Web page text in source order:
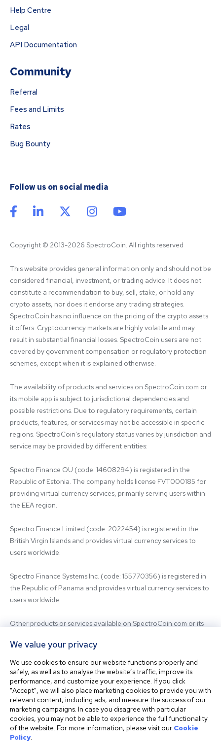
Help Centre
Legal
API Documentation
Community
Referral
Fees and Limits
Rates
Bug Bounty
Follow us on social media
Copyright © 2013-2026 SpectroCoin. All rights reserved
This website provides general information only and should not be
considered financial, investment, or trading advice. It does not
constitute a recommendation to buy, sell, stake, or hold any
crypto assets, nor does it endorse any trading strategies.
SpectroCoin has no influence on the pricing of the crypto assets
it offers. Cryptocurrency markets are highly volatile and may
result in substantial financial losses. SpectroCoin users are not
covered by government compensation or regulatory protection
schemes, except when it is explained otherwise.
The availability of products and services on SpectroCoin.com or
its mobile app is subject to jurisdictional dependencies and
possible restrictions. Due to regulatory requirements, certain
products, features, or services may not be accessible in specific
regions. SpectroCoin's regulatory status varies by jurisdiction and
service may be provided by different entities:
Spectro Finance OÜ (code: 14608294) is registered in the
Republic of Estonia. The company holds license FVT000185 for
providing virtual currency services, primarily serving users within
the EEA region.
Spectro Finance Limited (code: 2022454) is registered in the
British Virgin Islands and provides virtual currency services to
users worldwide.
Spectro Finance Systems Inc. (code: 155770356) is registered in
the Republic of Panama and provides virtual currency services to
users worldwide.
Other products or services available on SpectroCoin.com or its
third-party providers. For inquiries regarding the entity providing
the relevant services, please contact us.
Before using our platform, please familiarize yourself with our
Terms & Conditions and seek independent professional advice if
needed.
This website is not intended for residents of the United States.
The website shall also not be accessed or used from any
We value your privacy
We use cookies to ensure our website functions properly and
safely, as well as to analyse the website’s traffic, improve its
performance, and customize your experience. If you click
"Accept", we will also place marketing cookies to provide you with
relevant content, including ads, and measure the success of our
marketing campaigns. In case you disagree with particular
cookies, you may not be able to experience the full functionality
of the website. For more information, please visit our Cookie
Policy.